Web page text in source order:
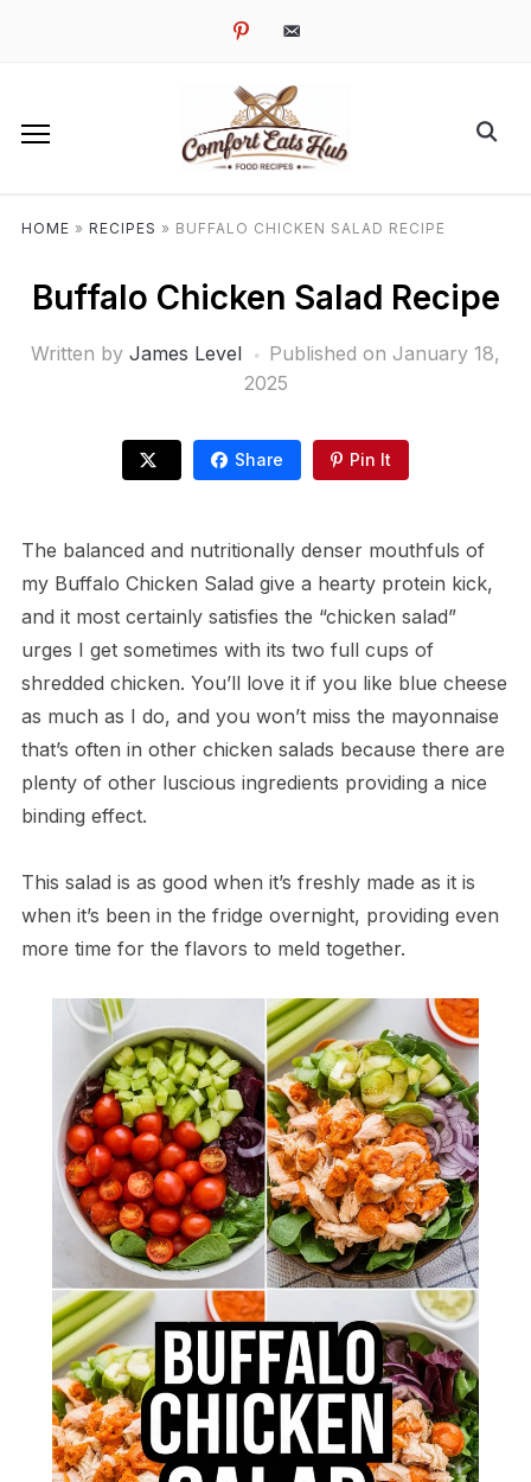
pinterestemail-
HOME » RECIPES » BUFFALO CHICKEN SALAD RECIPE
Buffalo Chicken Salad Recipe
Written by James Level Published on January 18,
2025
Share Pin It
The balanced and nutritionally denser mouthfuls of
my Buffalo Chicken Salad give a hearty protein kick,
and it most certainly satisfies the “chicken salad”
urges I get sometimes with its two full cups of
shredded chicken. You’ll love it if you like blue cheese
as much as I do, and you won’t miss the mayonnaise
that’s often in other chicken salads because there are
plenty of other luscious ingredients providing a nice
binding effect.
This salad is as good when it’s freshly made as it is
when it’s been in the fridge overnight, providing even
more time for the flavors to meld together.